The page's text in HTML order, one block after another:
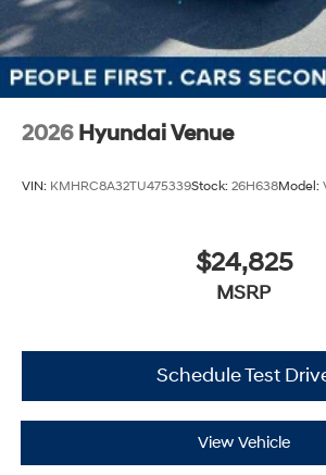
2026 Hyundai Venue
VIN: KMHRC8A32TU475339Stock: 26H638Model:
$24,825
MSRP
Schedule Test
View Vehicle